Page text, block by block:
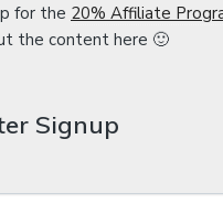
for the 20% Affiliate
the content here 🙂
Signup